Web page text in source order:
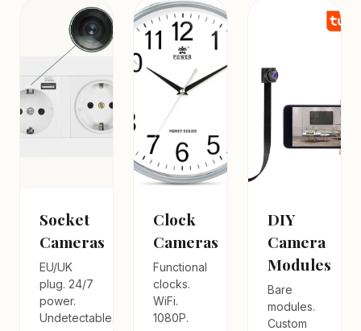
Socket
Cameras
EU/UK
plug. 24/7
power.
Undetectable.
Clock
Cameras
Functional
clocks.
WiFi.
1080P.
DIY
Camera
Modules
Bare
modules.
Custom